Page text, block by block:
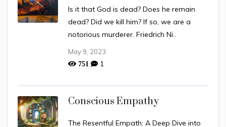
Is it that God is dead? Does he remain
dead? Did we kill him? If so, we are a
notorious murderer. Friedrich Ni..
May 9, 2023
751 1
Conscious Empathy
The Resentful Empath: A Deep Dive into